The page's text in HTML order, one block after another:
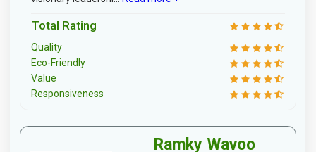
Total Rating
Quality
Eco-Friendly
Value
Responsiveness
Ramky Wavoo